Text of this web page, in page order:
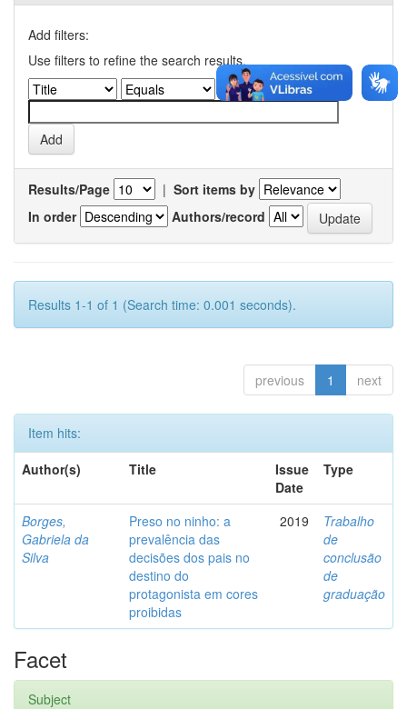
Add filters:
Use filters to refine the search results.
Results/Page | Sort items by
In order
Authors/record
Results 1-1 of 1 (Search time: 0.001 seconds).
previous 1 next
Item hits:
Author(s)
Title
Issue
Date
Type
Borges,
Gabriela da
Silva
Preso no ninho: a
prevalência das
decisões dos pais no
destino do
protagonista em cores
proibidas
2019
Trabalho
de
conclusão
de
graduação
Facet
Subject